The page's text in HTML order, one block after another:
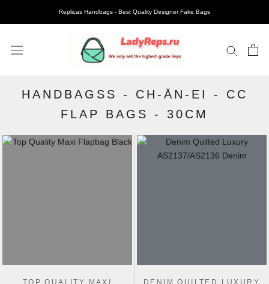
Replicas Handbags - Best Quality Designer Fake Bags
HANDBAGSS - CH-ĀN-EI - CC
FLAP BAGS
- 30CM
TOP QUALITY MAXI
DENIM QUILTED LUXURY